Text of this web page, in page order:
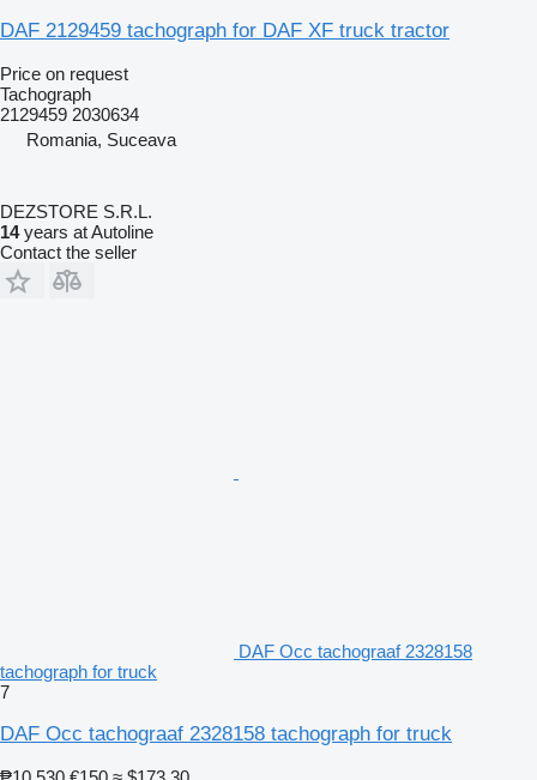
DAF 2129459 tachograph for DAF XF truck tractor
Price on request
Tachograph
2129459 2030634
Romania, Suceava
DEZSTORE S.R.L.
14years at Autoline
Contact the seller
DAF Occ tachograaf 2328158
tachograph for truck
7
DAF Occ tachograaf 2328158 tachograph for truck